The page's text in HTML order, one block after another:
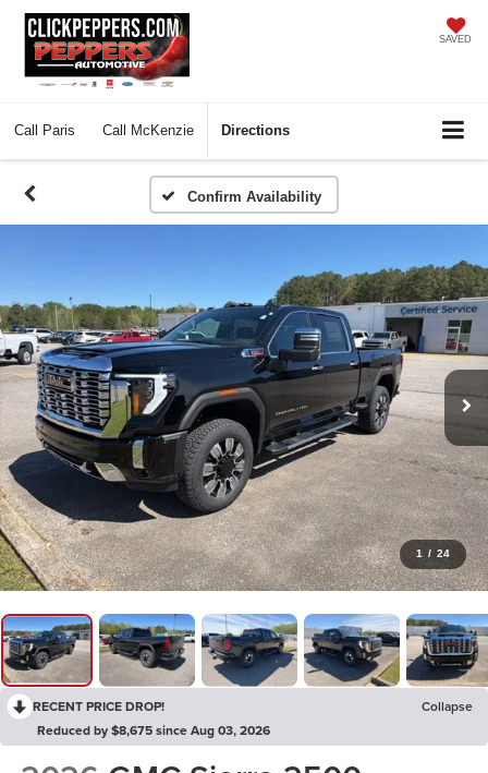
SAVED
Call Paris Call McKenzie Directions
Confirm Availability
1 / 24
RECENT PRICE DROP!
Collapse
Reduced by $8,675 since Aug 03, 2026